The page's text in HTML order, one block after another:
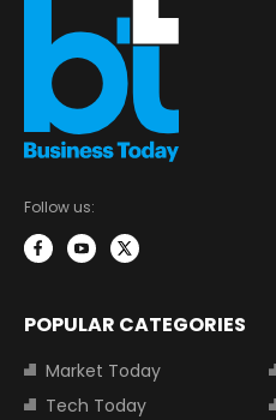
Follow us:
POPULAR CATEGORIES
Market Today
Tech Today